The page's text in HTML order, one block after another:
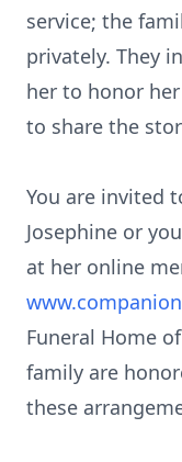
service; the
privately. They
her to honor
to share the
You are invited
Josephine or
at her online
Funeral Home
family are
these